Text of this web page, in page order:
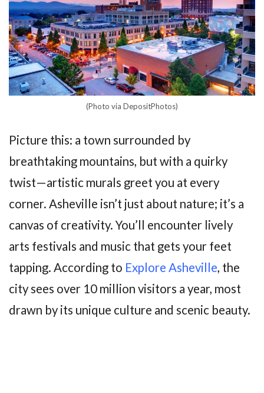
(Photo via DepositPhotos)
Picture this: a town surrounded by
breathtaking mountains, but with a quirky
twist—artistic murals greet you at every
corner. Asheville isn’t just about nature; it’s a
canvas of creativity. You’ll encounter lively
arts festivals and music that gets your feet
tapping. According to Explore Asheville, the
city sees over 10 million visitors a year, most
drawn by its unique culture and scenic beauty.